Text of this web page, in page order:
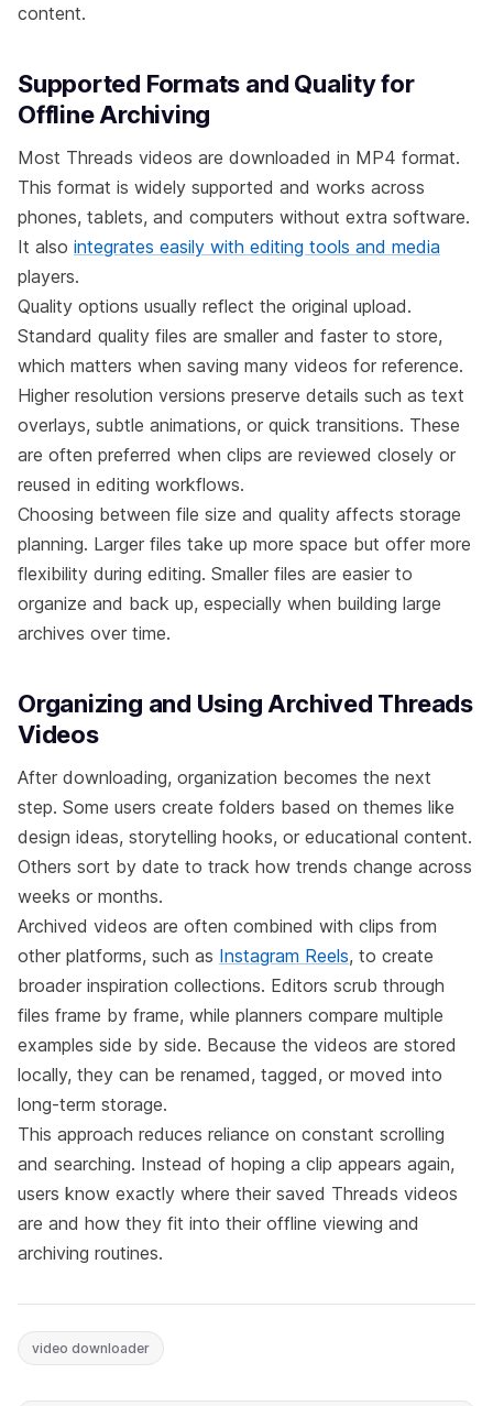
content.
Supported Formats and Quality for
Offline Archiving
Most Threads videos are downloaded in MP4 format.
This format is widely supported and works across
phones, tablets, and computers without extra software.
It also integrates easily with editing tools and media
players.
Quality options usually reflect the original upload.
Standard quality files are smaller and faster to store,
which matters when saving many videos for reference.
Higher resolution versions preserve details such as text
overlays, subtle animations, or quick transitions. These
are often preferred when clips are reviewed closely or
reused in editing workflows.
Choosing between file size and quality affects storage
planning. Larger files take up more space but offer more
flexibility during editing. Smaller files are easier to
organize and back up, especially when building large
archives over time.
Organizing and Using Archived Threads
Videos
After downloading, organization becomes the next
step. Some users create folders based on themes like
design ideas, storytelling hooks, or educational content.
Others sort by date to track how trends change across
weeks or months.
Archived videos are often combined with clips from
other platforms, such as Instagram Reels, to create
broader inspiration collections. Editors scrub through
files frame by frame, while planners compare multiple
examples side by side. Because the videos are stored
locally, they can be renamed, tagged, or moved into
long-term storage.
This approach reduces reliance on constant scrolling
and searching. Instead of hoping a clip appears again,
users know exactly where their saved Threads videos
are and how they fit into their offline viewing and
archiving routines.
video downloader